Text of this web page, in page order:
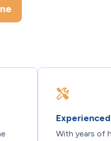
With years of